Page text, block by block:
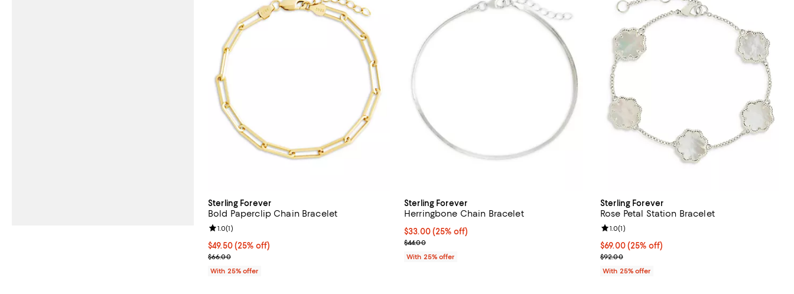
Sterling Forever
Bold Paperclip Chain Bracelet
Current price $49.50; 25% off; undefined;
$49.50(25% off)
; Previous price $66.00;
$66.00
Review rating: 1.0 out of 5; 1 reviews;
1.0(1)
With 25% offer
Sterling Forever
Herringbone Chain Bracelet
Current price $33.00; 25% off; undefined;
$33.00(25% off)
; Previous price $44.00;
$44.00
With 25% offer
Sterling Forever
Rose Petal Station Bracelet
Current price $69.00; 25% off; undefined;
$69.00(25% off)
; Previous price $92.00;
$92.00
Review rating: 1.0 out of 5; 1 reviews;
1.0(1)
With 25% offer